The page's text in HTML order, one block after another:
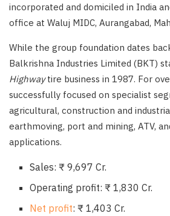
incorporated and domiciled in India
office at Waluj MIDC, Aurangabad,
While the group foundation dates
Balkrishna Industries Limited (BKT)
Highwaytire business in 1987. For
successfully focused on specialist
agricultural, construction and
earthmoving, port and mining, ATV,
applications.
Sales: ₹ 9,697 Cr.
Operating profit: ₹ 1,830 Cr.
Net profit: ₹ 1,403 Cr.